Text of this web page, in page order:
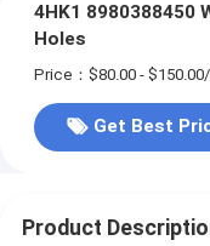
4HK1 8980388450
Holes
Price：$80.00 -
Get Best
Product